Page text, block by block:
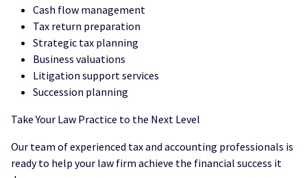
Cash flow management
Tax return preparation
Strategic tax planning
Business valuations
Litigation support services
Succession planning
Take Your Law Practice to the Next Level
Our team of experienced tax and accounting professionals is
ready to help your law firm achieve the financial success it